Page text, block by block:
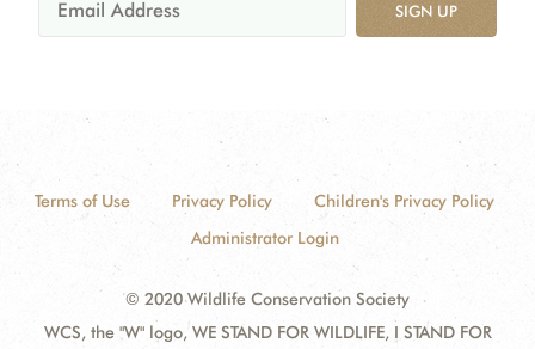
SIGN UP
Terms of Use Privacy Policy
Children's Privacy Policy
Administrator Login
© 2020 Wildlife Conservation Society
WCS, the "W" logo, WE STAND FOR WILDLIFE, I STAND FOR